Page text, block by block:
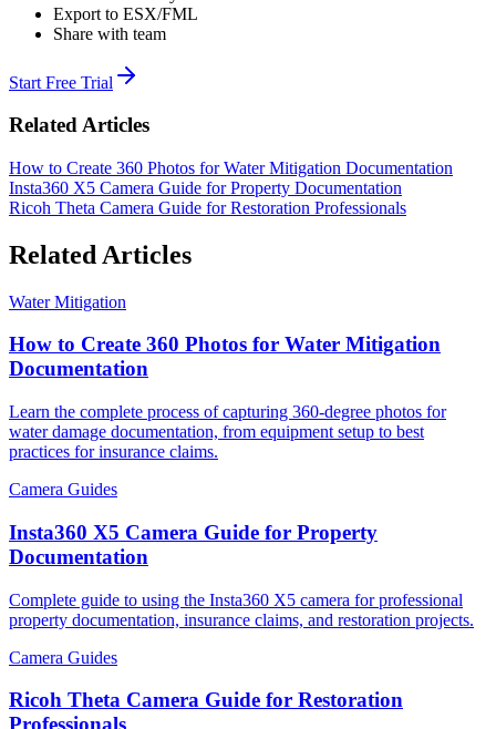
Export to ESX/FML
Share with team
Start Free Trial
Related Articles
How to Create 360 Photos for Water Mitigation Documentation
Insta360 X5 Camera Guide for Property Documentation
Ricoh Theta Camera Guide for Restoration Professionals
Related Articles
Water Mitigation
How to Create 360 Photos for Water Mitigation
Documentation
Learn the complete process of capturing 360-degree photos for
water damage documentation, from equipment setup to best
practices for insurance claims.
Camera Guides
Insta360 X5 Camera Guide for Property
Documentation
Complete guide to using the Insta360 X5 camera for professional
property documentation, insurance claims, and restoration projects.
Camera Guides
Ricoh Theta Camera Guide for Restoration